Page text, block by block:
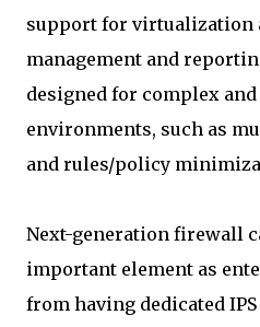
support for virtualization
management and
designed for complex
environments, such as
and rules/policy
Next-generation firewall
important element as
from having dedicated